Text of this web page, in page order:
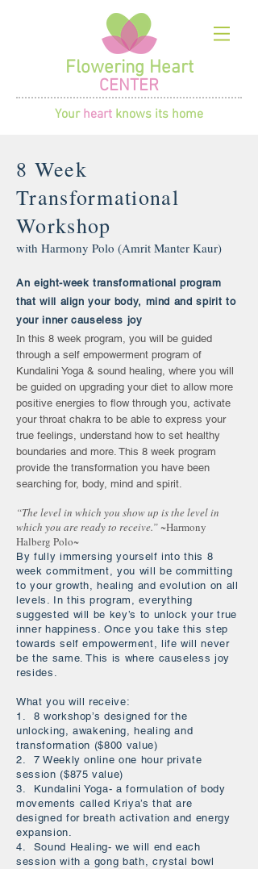
Flowering Heart
CENTER
Your heart knows its home
8 Week
Transformational
Workshop
with Harmony Polo (Amrit Manter Kaur)
An eight-week transformational program
that will align your body, mind and spirit to
your inner causeless joy
In this 8 week program, you will be guided
through a self empowerment program of
Kundalini Yoga & sound healing, where you will
be guided on upgrading your diet to allow more
positive energies to flow through you, activate
your throat chakra to be able to express your
true feelings, understand how to set healthy
boundaries and more. This 8 week program
provide the transformation you have been
searching for, body, mind and spirit.
“The level in which you show up is the level in
which you are ready to receive.”~Harmony
Halberg Polo~
By fully immersing yourself into this 8
week commitment, you will be committing
to your growth, healing and evolution on all
levels. In this program, everything
suggested will be key’s to unlock your true
inner happiness. Once you take this step
towards self empowerment, life will never
be the same. This is where causeless joy
resides.
What you will receive:
1. 8 workshop’s designed for the
unlocking, awakening, healing and
transformation ($800 value)
2. 7 Weekly online one hour private
session ($875 value)
3. Kundalini Yoga- a formulation of body
movements called Kriya’s that are
designed for breath activation and energy
expansion.
4. Sound Healing- we will end each
session with a gong bath, crystal bowl